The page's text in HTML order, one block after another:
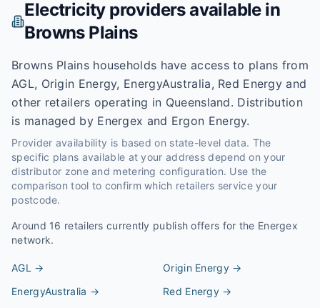
Electricity providers available in
Browns Plains
Browns Plains households have access to plans from
AGL, Origin Energy, EnergyAustralia, Red Energy and
other retailers operating in Queensland. Distribution
is managed by Energex and Ergon Energy.
Provider availability is based on state-level data. The
specific plans available at your address depend on your
distributor zone and metering configuration. Use the
comparison tool to confirm which retailers service your
postcode.
Around 16 retailers currently publish offers for the Energex
network.
AGL → Origin Energy→
EnergyAustralia → Red Energy →